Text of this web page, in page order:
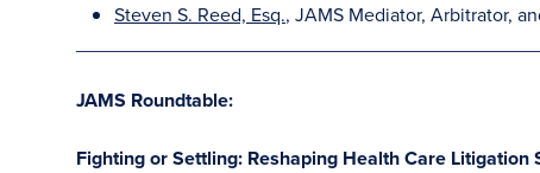
Steven S. Reed, Esq., JAMS Mediator, Arbitrator,
JAMS Roundtable:
Fighting or Settling: Reshaping Health Care Litigation